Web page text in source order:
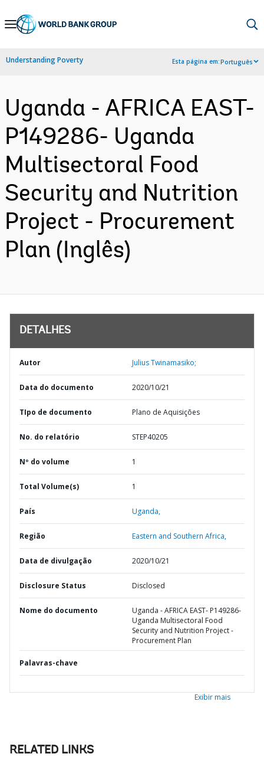
Skip
Navigation
Understanding Poverty Esta página em:Português
Uganda - AFRICA EAST-
P149286- Uganda
Multisectoral Food
Security and Nutrition
Project - Procurement
Plan (Inglês)
DETALHES
Autor Julius Twinamasiko;
Data do documento 2020/10/21
TIpo de documento Plano de Aquisições
No. do relatório STEP40205
Nº do volume 1
Total Volume(s) 1
País Uganda,
Região Eastern and Southern Africa,
Data de divulgação 2020/10/21
Disclosure Status Disclosed
Nome do documento
Uganda - AFRICA EAST- P149286-
Uganda Multisectoral Food
Security and Nutrition Project -
Procurement Plan
Palavras-chave
Exibir mais
RELATED LINKS